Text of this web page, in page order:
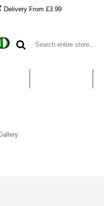
Delivery From £3.99